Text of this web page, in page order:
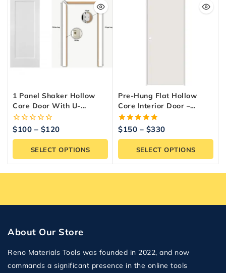
1 Panel Shaker Hollow
Core Door With U-
Channel – Interior Door
0
of
$100 – $120
SELECT OPTIONS
Pre-Hung Flat Hollow
Core Interior Door –
White Primed
5.00
$150 – $330
SELECT OPTIONS
About Our Store
Reno Materials Tools was founded in 2022, and now
commands a significant presence in the online tools